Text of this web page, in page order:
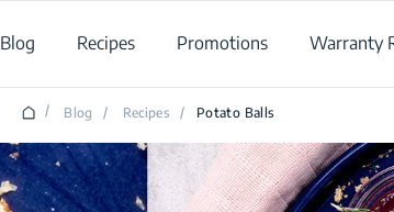
Blog Recipes Promotions Warranty
/ Blog / Recipes / Potato Balls